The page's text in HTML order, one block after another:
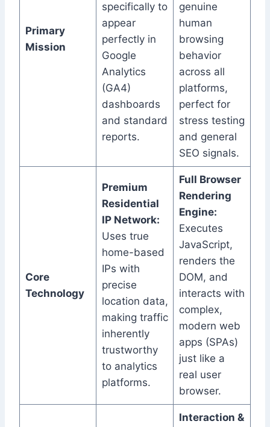
Primary
Mission
specifically to
appear
perfectly in
Google
Analytics
(GA4)
dashboards
and standard
reports.
genuine
human
browsing
behavior
across all
platforms,
perfect for
stress testing
and general
SEO signals.
Core
Technology
Premium
Residential
IP Network:
Uses true
home-based
IPs with
precise
location data,
making traffic
inherently
trustworthy
to analytics
platforms.
Full Browser
Rendering
Engine:
Executes
JavaScript,
renders the
DOM, and
interacts with
complex,
modern web
apps (SPAs)
just like a
real user
browser.
Interaction &